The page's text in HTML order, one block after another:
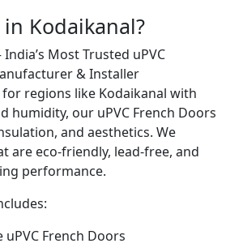
Kodaikanal?
Most Trusted uPVC
& Installer
regions like Kodaikanal with
humidity, our uPVC French Doors
and aesthetics. We
are eco-friendly, lead-free, and
performance.
French Doors